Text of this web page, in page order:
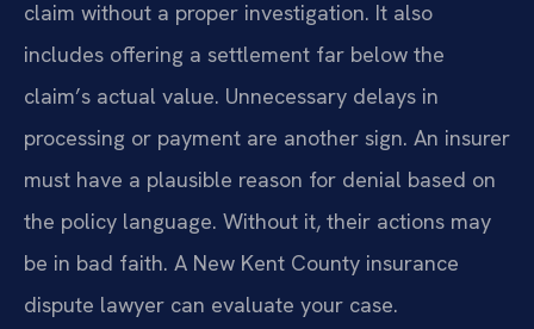
claim without a proper investigation. It also
includes offering a settlement far below the
claim’s actual value. Unnecessary delays in
processing or payment are another sign. An insurer
must have a plausible reason for denial based on
the policy language. Without it, their actions may
be in bad faith. A New Kent County insurance
dispute lawyer can evaluate your case.